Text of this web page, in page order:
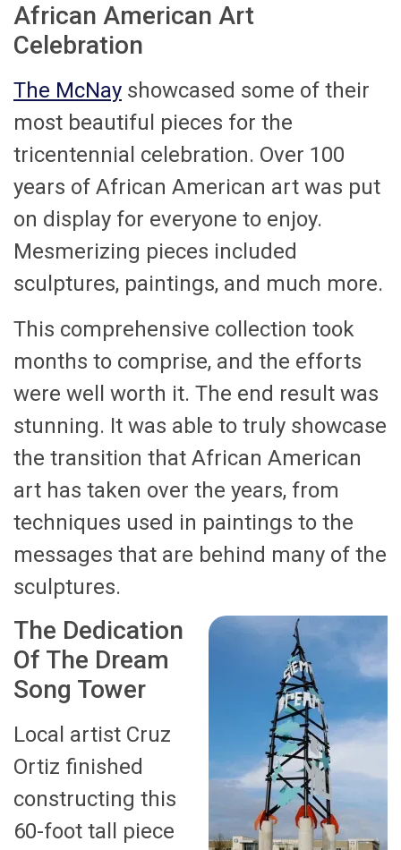
African American Art
Celebration
The McNay showcased some of their
most beautiful pieces for the
tricentennial celebration. Over 100
years of African American art was put
on display for everyone to enjoy.
Mesmerizing pieces included
sculptures, paintings, and much more.
This comprehensive collection took
months to comprise, and the efforts
were well worth it. The end result was
stunning. It was able to truly showcase
the transition that African American
art has taken over the years, from
techniques used in paintings to the
messages that are behind many of the
sculptures.
The Dedication
Of The Dream
Song Tower
Local artist Cruz
Ortiz finished
constructing this
60-foot tall piece